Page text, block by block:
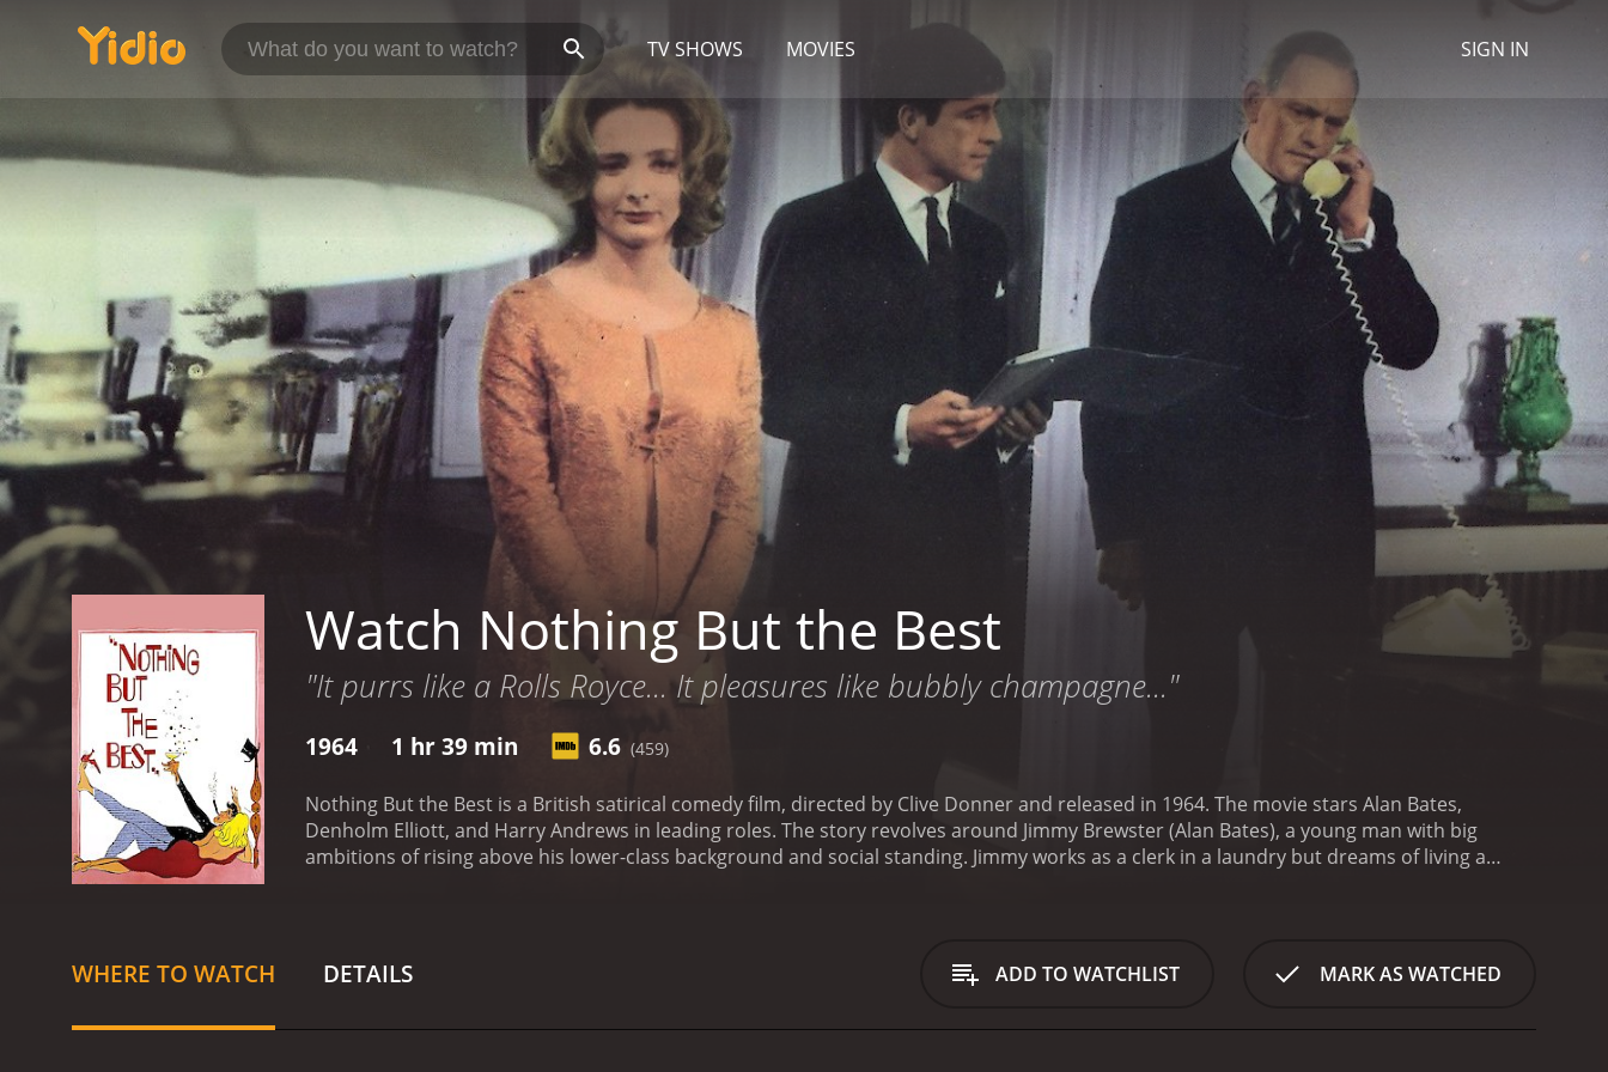
TV SHOWS MOVIES SIGN IN
Watch Nothing But the Best
"It purrs like a Rolls Royce... It pleasures like bubbly champagne..."
1964 1 hr 39 min 6.6 (459)
Nothing But the Best is a British satirical comedy film, directed by Clive Donner and released in 1964. The movie stars Alan Bates,
Denholm Elliott, and Harry Andrews in leading roles. The story revolves around Jimmy Brewster (Alan Bates), a young man with big
ambitions of rising above his lower-class background and social standing. Jimmy works as a clerk in a laundry but dreams of living a
pretends to be a successful businessman, a writer, and even a gourmet chef in order to impress and ingratiate himself with the wealthy
and influential.
Jimmy is eventually able to succeed in his attempt to climb the social ladder, but not without causing a lot of chaos and
WHERE TO WATCH DETAILS ADD TO WATCHLIST MARK AS WATCHED